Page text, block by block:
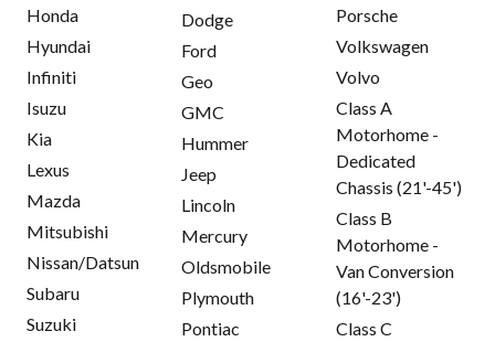
Honda
Hyundai
Infiniti
Isuzu
Kia
Lexus
Mazda
Mitsubishi
Nissan/Datsun
Subaru
Suzuki
Dodge
Ford
Geo
GMC
Hummer
Jeep
Lincoln
Mercury
Oldsmobile
Plymouth
Pontiac
Porsche
Volkswagen
Volvo
Class A
Motorhome -
Dedicated
Chassis (21'-45')
Class B
Motorhome -
Van Conversion
(16'-23')
Class C